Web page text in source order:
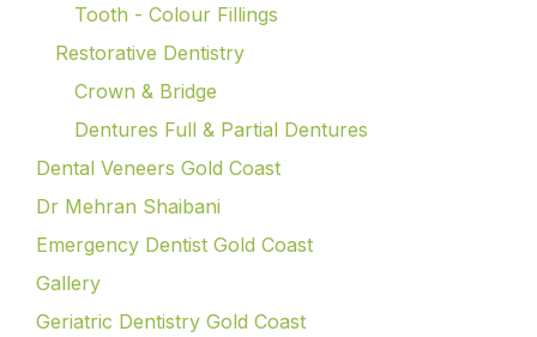
Tooth - Colour Fillings
Restorative Dentistry
Crown & Bridge
Dentures Full & Partial Dentures
Dental Veneers Gold Coast
Dr Mehran Shaibani
Emergency Dentist Gold Coast
Gallery
Geriatric Dentistry Gold Coast